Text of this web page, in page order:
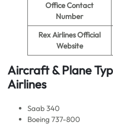
Office Contact
Number
Rex Airlines Official
Website
Aircraft & Plane
Airlines
Saab 340
Boeing 737-800